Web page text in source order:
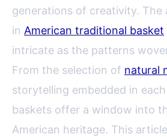
generations of creativity. The
in American traditional basket
intricate as the patterns
From the selection of natural
storytelling embedded in
baskets offer a window into
American heritage. This